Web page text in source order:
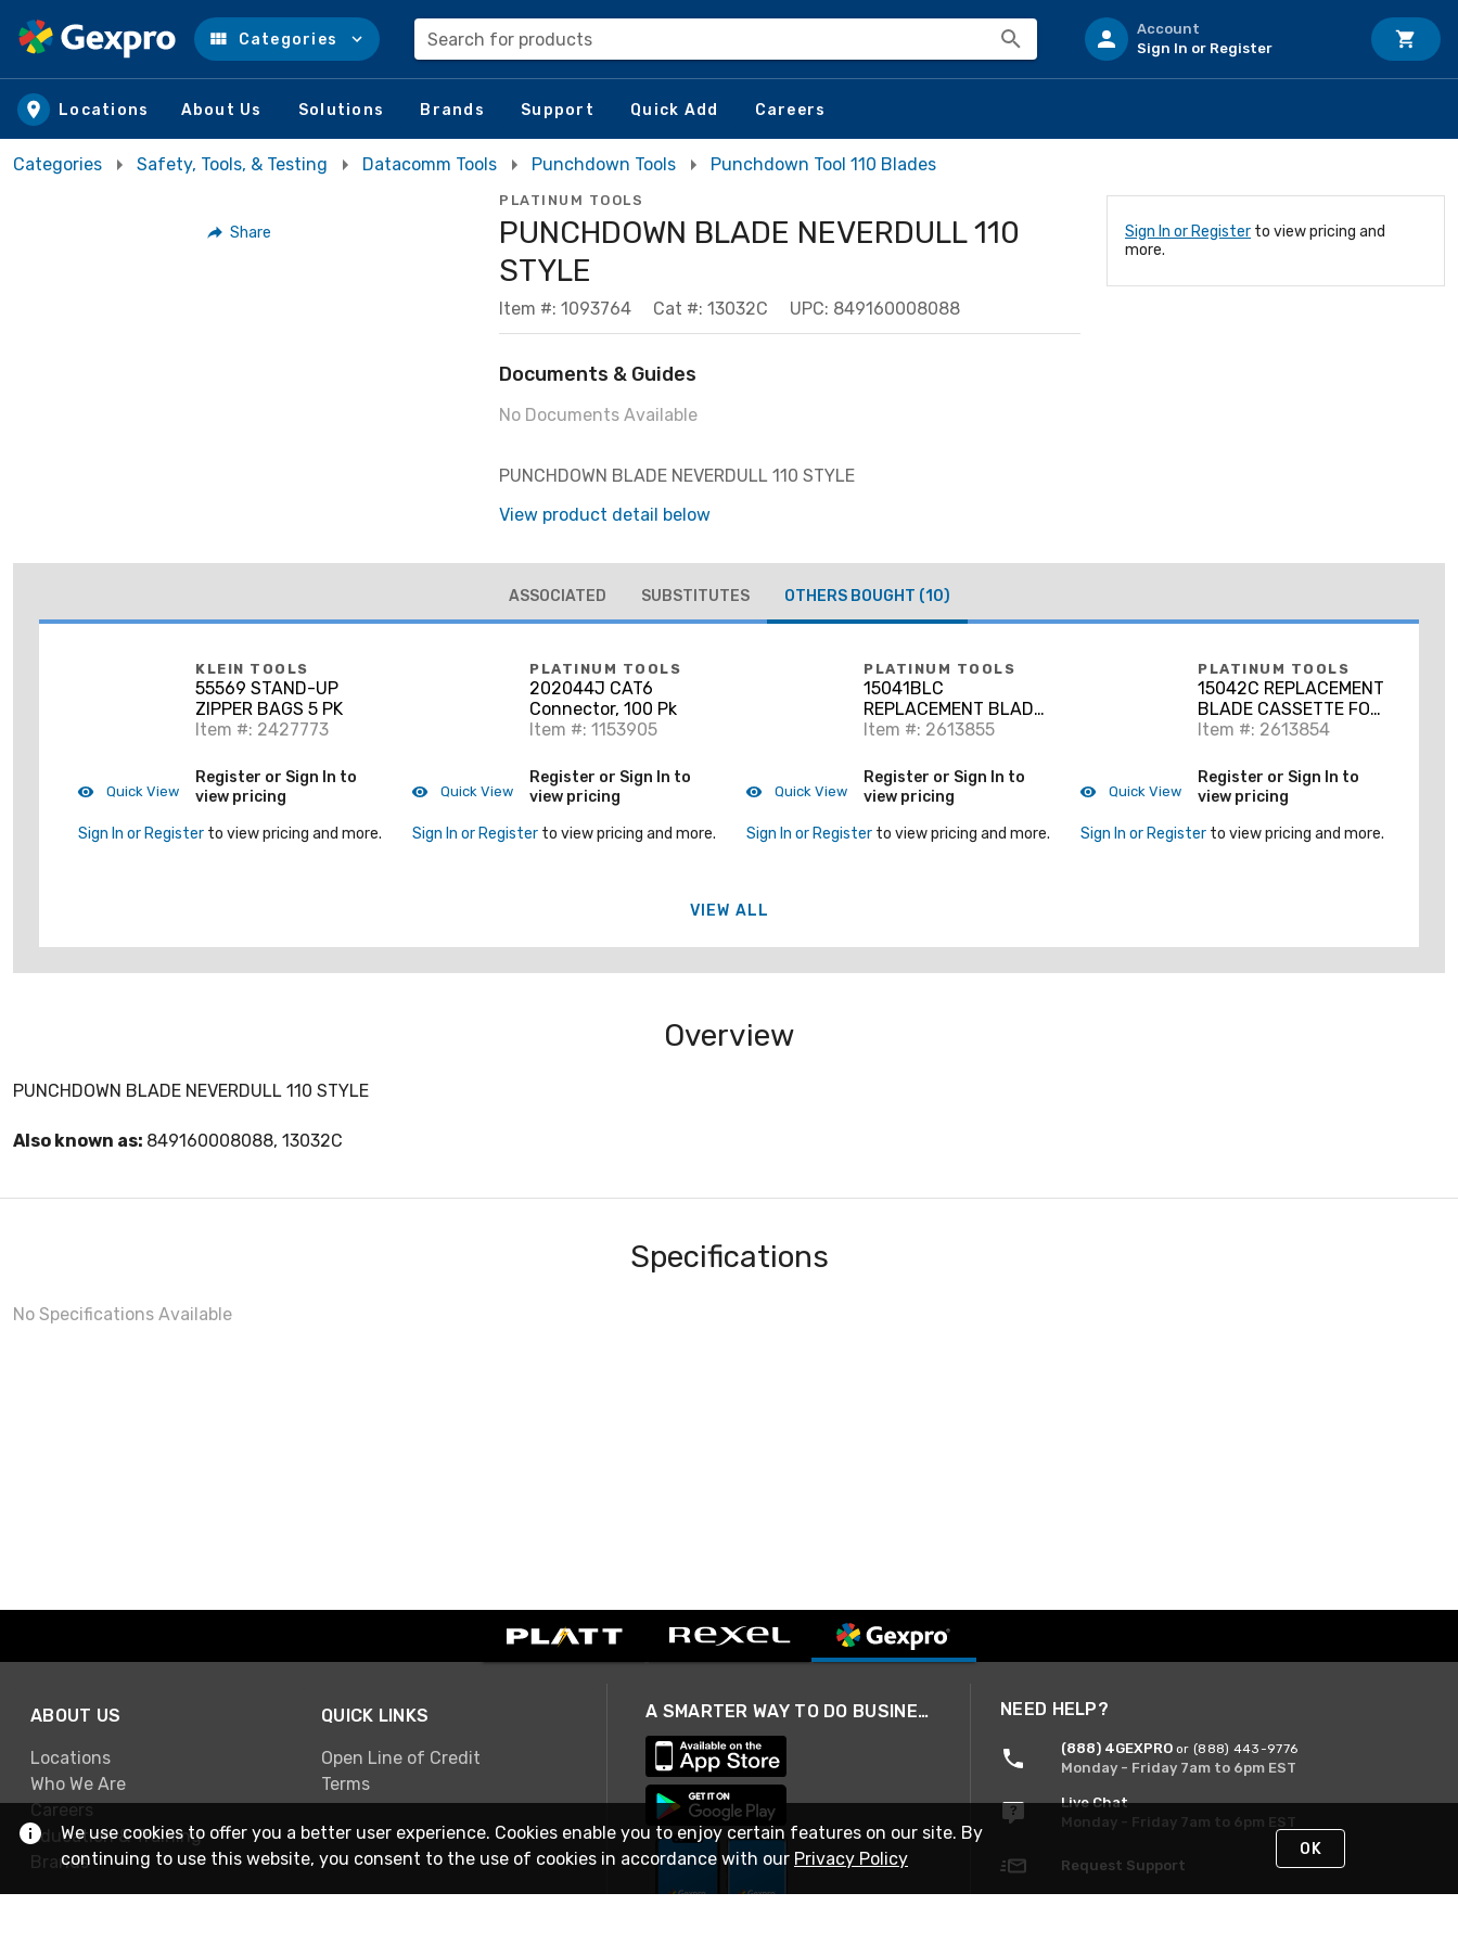
Skip to main content
Categories Search for products
Account
Sign In or Register
Locations About Us Solutions Brands Support Quick Add Careers
Categories Safety, Tools, & Testing Datacomm Tools Punchdown Tools Punchdown Tool 110 Blades
Share
PLATINUM TOOLS
PUNCHDOWN BLADE NEVERDULL 110
STYLE
Item #: 1093764 Cat #: 13032C UPC: 849160008088
Documents & Guides
No Documents Available
PUNCHDOWN BLADE NEVERDULL 110 STYLE
View product detail below
Sign In or Register to view pricing and
more.
ASSOCIATED SUBSTITUTES OTHERS BOUGHT (10)
Quick View
KLEIN TOOLS
55569 STAND-UP
ZIPPER BAGS 5 PK
Item #: 2427773
Register or Sign In to
view pricing
Sign In or Register to view pricing and more.
Quick View
PLATINUM TOOLS
202044J CAT6
Connector, 100 Pk
Item #: 1153905
Register or Sign In to
view pricing
Sign In or Register to view pricing and more.
Quick View
PLATINUM TOOLS
15041BLC
REPLACEMENT BLADE
SET FOR PN 15041C.
Item #: 2613855
Register or Sign In to
view pricing
Sign In or Register to view pricing and more.
Quick View
PLATINUM TOOLS
15042C REPLACEMENT
BLADE CASSETTE FOR
PN 15041C.
Item #: 2613854
Register or Sign In to
view pricing
Sign In or Register to view pricing and more.
VIEW ALL
Overview
PUNCHDOWN BLADE NEVERDULL 110 STYLE
Also known as: 849160008088, 13032C
Specifications
No Specifications Available
ABOUT US
Locations
Who We Are
Careers
Education & Training
Brands
QUICK LINKS
Open Line of Credit
Terms
A SMARTER WAY TO DO BUSINESS NEED HELP?
(888) 4GEXPRO or (888) 443-9776
Monday - Friday 7am to 6pm EST
Live Chat
Monday - Friday 7am to 6pm EST
Request Support
We use cookies to offer you a better user experience. Cookies enable you to enjoy certain features on our site. By
continuing to use this website, you consent to the use of cookies in accordance with our Privacy Policy OK